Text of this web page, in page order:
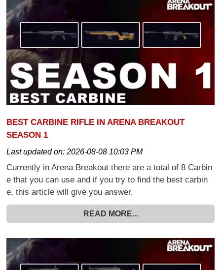
BEST CARBINE RIFLE IN ARENA BREAKOUT
SEASON 1
Last updated on:2026-08-08 10:03 PM
Currently in Arena Breakout there are a total of 8 Carbin
e that you can use and if you try to find the best carbin
e, this article will give you answer.
READ MORE...